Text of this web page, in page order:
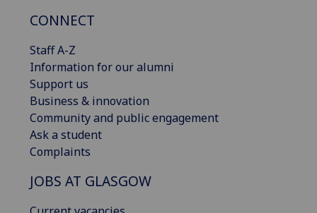
CONNECT
Staff A-Z
Information for our alumni
Support us
Business & innovation
Community and public engagement
Ask a student
Complaints
JOBS AT GLASGOW